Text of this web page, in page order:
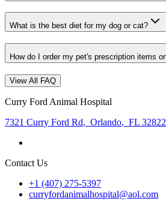
What is the best diet for my dog or cat?
How do I order my pet's prescription items
View All FAQ
Curry Ford Animal Hospital
7321 Curry Ford Rd, Orlando, FL 32822
Contact Us
+1 (407) 275-5397
curryfordanimalhospital@aol.com